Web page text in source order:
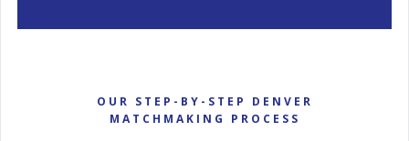
OUR STEP-BY-STEP DENVER
MATCHMAKING PROCESS